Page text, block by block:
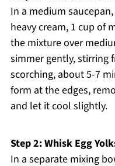
In a medium
heavy cream, 1 cup of
the mixture over
simmer gently, stirring
scorching, about 5-7
form at the edges,
and let it cool slightly.
Step 2: Whisk Egg
In a separate mixing